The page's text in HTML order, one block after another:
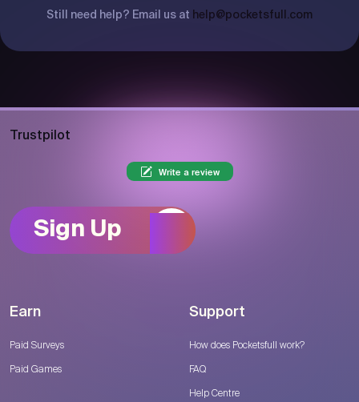
Still need help? Email us at help@pocketsfull.com
Trustpilot
Write a review
Sign Up
Earn
Paid Surveys
Paid Games
Support
How does Pocketsfull work?
FAQ
Help Centre